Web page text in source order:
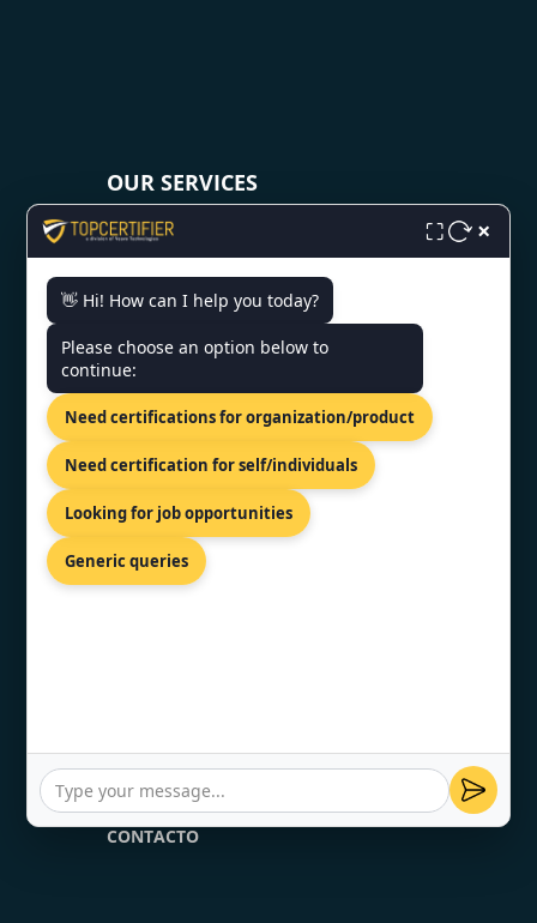
OUR SERVICES
ISO 9001 Certification
ISO 22000 Certification
ISO 20000 Certification
SOBRE NOSOTRAS
SERVICIO
CONTACTO
⛶ ×
👋 Hi! How can I help you today?
Please choose an option below to
continue:
Need certifications for organization/product
Need certification for self/individuals
Looking for job opportunities
Generic queries